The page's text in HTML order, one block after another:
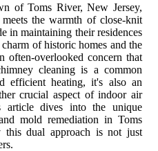
of Toms River, New Jersey,
the warmth of close-knit
in maintaining their residences
of historic homes and the
often-overlooked concern that
cleaning is a common
efficient heating, it's also an
crucial aspect of indoor air
article dives into the unique
mold remediation in Toms
dual approach is not just